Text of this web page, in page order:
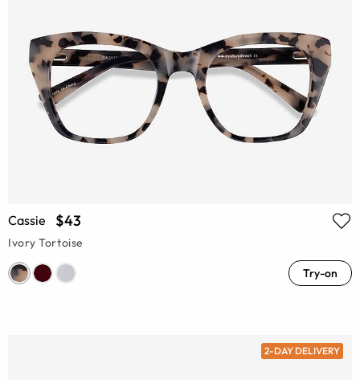
Cassie $43
Ivory Tortoise
Try-on
2-DAY DELIVERY